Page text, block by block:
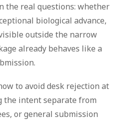
the real questions: whether
biological advance,
outside the narrow
already behaves like a
to avoid desk rejection at
the intent separate from
or general submission